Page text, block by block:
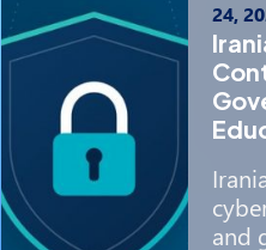
24,
and